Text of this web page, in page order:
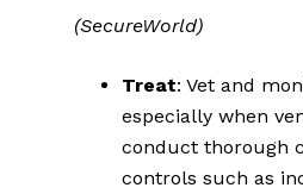
(SecureWorld)
Treat: Vet and
especially when
conduct thorough
controls such as